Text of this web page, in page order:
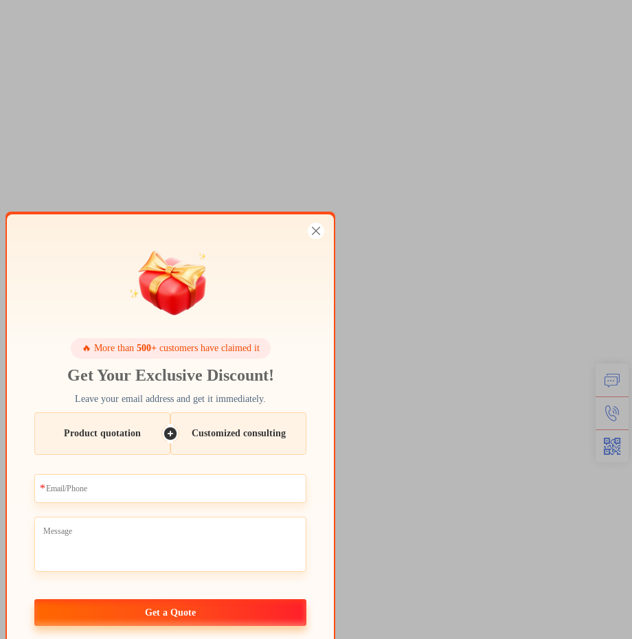
🔥 More than 500+customers have claimed it
Get Your Exclusive Discount!
Leave your email address and get it immediately.
Product quotation Customized consulting
Get a Quote